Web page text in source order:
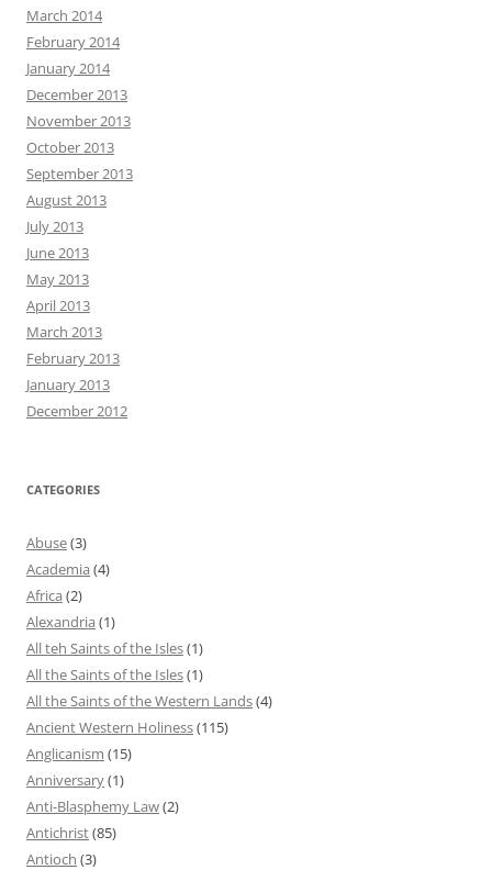
March 2014
February 2014
January 2014
December 2013
November 2013
October 2013
September 2013
August 2013
July 2013
June 2013
May 2013
April 2013
March 2013
February 2013
January 2013
December 2012
CATEGORIES
Abuse(3)
Academia (4)
Africa (2)
Alexandria (1)
All teh Saints of the Isles(1)
All the Saints of the Isles(1)
All the Saints of the Western Lands(4)
Ancient Western Holiness(115)
Anglicanism (15)
Anniversary(1)
Anti-Blasphemy Law(2)
Antichrist(85)
Antioch (3)